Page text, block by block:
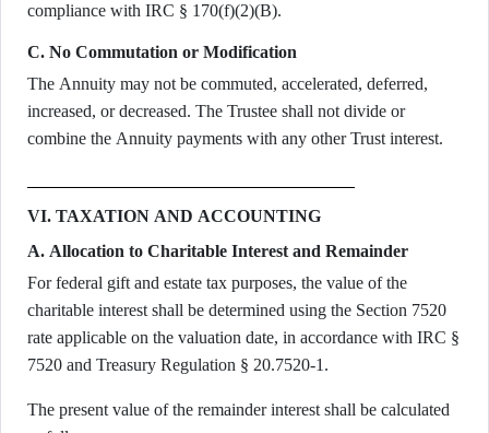
compliance with IRC § 170(f)(2)(B).
C. No Commutation or Modification
The Annuity may not be commuted, accelerated, deferred,
increased, or decreased. The Trustee shall not divide or
combine the Annuity payments with any other Trust interest.
VI. TAXATION AND ACCOUNTING
A. Allocation to Charitable Interest and Remainder
For federal gift and estate tax purposes, the value of the
charitable interest shall be determined using the Section 7520
rate applicable on the valuation date, in accordance with IRC §
7520 and Treasury Regulation § 20.7520-1.
The present value of the remainder interest shall be calculated